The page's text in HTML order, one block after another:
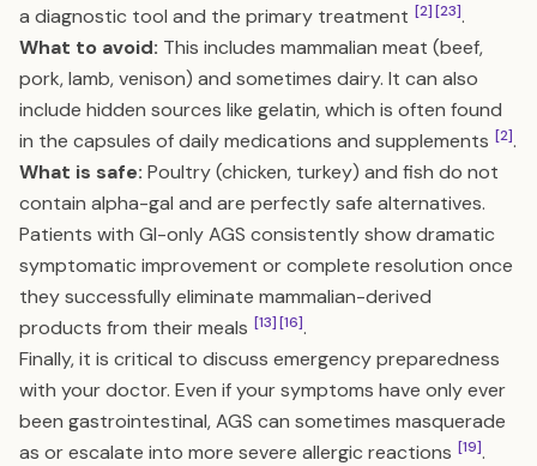
a diagnostic tool and the primary treatment [2][23].
What to avoid: This includes mammalian meat (beef,
pork, lamb, venison) and sometimes dairy. It can also
include hidden sources like gelatin, which is often found
in the capsules of daily medications and supplements [2].
What is safe: Poultry (chicken, turkey) and fish do not
contain alpha-gal and are perfectly safe alternatives.
Patients with GI-only AGS consistently show dramatic
symptomatic improvement or complete resolution once
they successfully eliminate mammalian-derived
products from their meals [13][16].
Finally, it is critical to discuss emergency preparedness
with your doctor. Even if your symptoms have only ever
been gastrointestinal, AGS can sometimes masquerade
as or escalate into more severe allergic reactions [19].